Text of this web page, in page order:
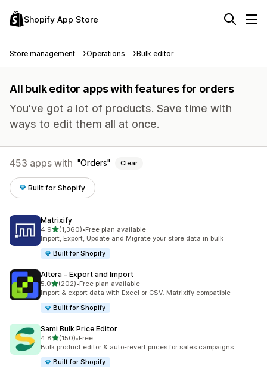
Shopify App Store
Store management Operations Bulk editor
All bulk editor apps with features for orders
You've got a lot of products. Save time with
ways to edit them all at once.
453 apps with Orders Clear
Built for Shopify
Matrixify
4.9out of 5 stars
(1,360)
1360 total reviews
•Free plan available
Import, Export, Update and Migrate your store data in bulk
Built for Shopify
Altera ‑ Export and Import
5.0out of 5 stars
(202)
202 total reviews
•Free plan available
Import & export data with Excel or CSV. Matrixify compatible
Built for Shopify
Sami Bulk Price Editor
4.8out of 5 stars
(150)
150 total reviews
•Free
Bulk product editor & auto-revert prices for sales campaigns
Built for Shopify